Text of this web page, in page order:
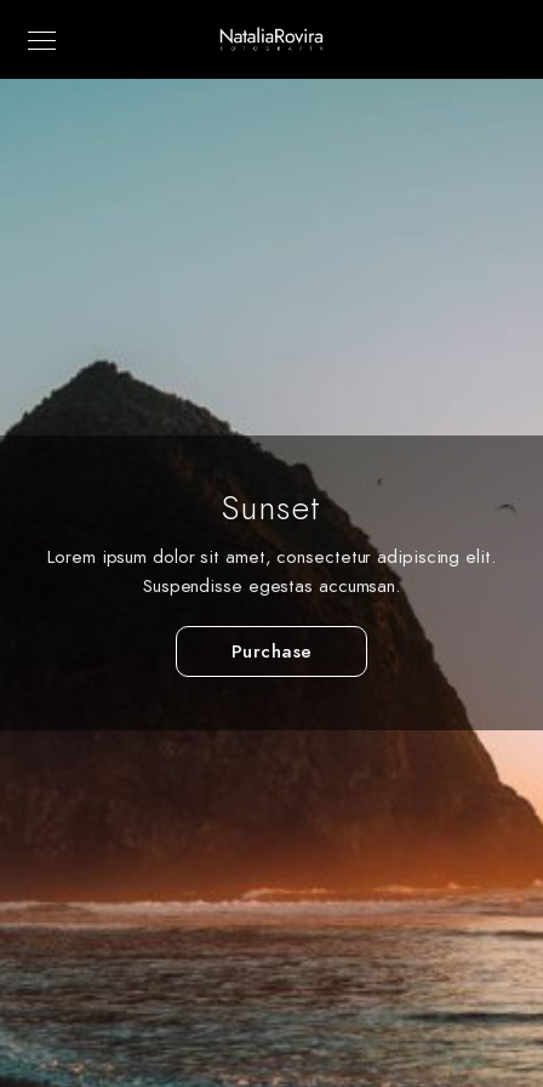
Sunset
Lorem ipsum dolor sit amet, consectetur adipiscing elit.
Suspendisse egestas accumsan.
Purchase